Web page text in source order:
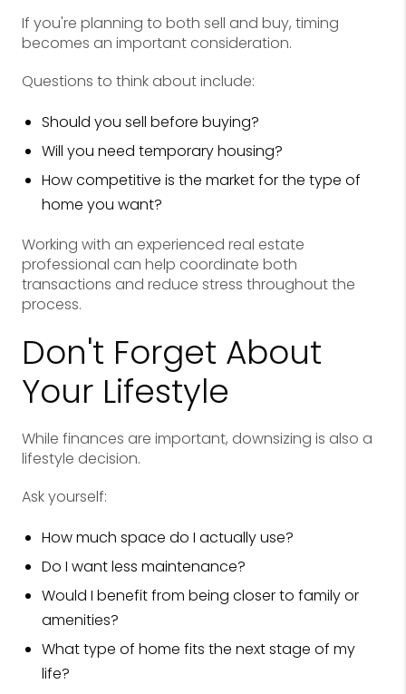
If you're planning to both sell and buy, timing
becomes an important consideration.
Questions to think about include:
Should you sell before buying?
Will you need temporary housing?
How competitive is the market for the type of
home you want?
Working with an experienced real estate
professional can help coordinate both
transactions and reduce stress throughout the
process.
Don't Forget About
Your Lifestyle
While finances are important, downsizing is also a
lifestyle decision.
Ask yourself:
How much space do I actually use?
Do I want less maintenance?
Would I benefit from being closer to family or
amenities?
What type of home fits the next stage of my
life?